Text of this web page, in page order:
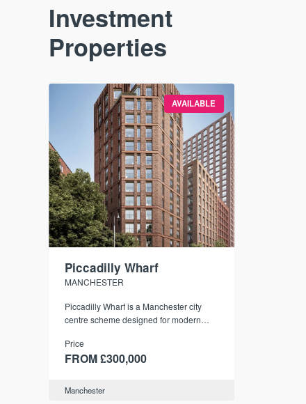
Investment
Properties
AVAILABLE
Piccadilly Wharf
MANCHESTER
Piccadilly Wharf is a Manchester city
centre scheme designed for modern
best food, culture, and transport links.
Price
FROM £300,000
Manchester